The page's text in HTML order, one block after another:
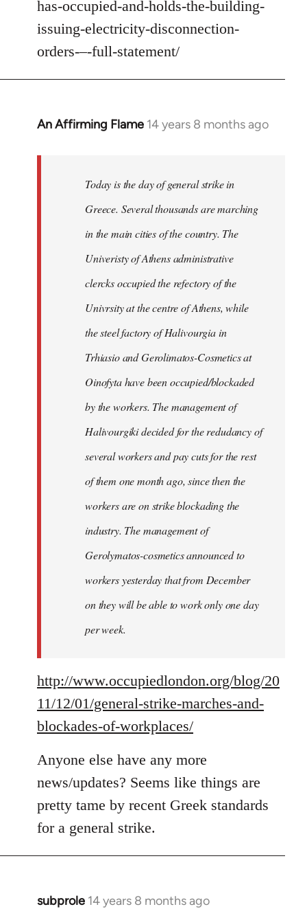
has-occupied-and-holds-the-building-
issuing-electricity-disconnection-
orders-–-full-statement/
An Affirming Flame 14 years 8 months ago
In
Today is the day of general strike in
Greece. Several thousands are marching
in the main cities of the country. The
Univeristy of Athens administrative
clercks occupied the refectory of the
Univrsity at the centre of Athens, while
the steel factory of Halivourgia in
Trhiasio and Gerolimatos-Cosmetics at
Oinofyta have been occupied/blockaded
by the workers. The management of
Halivourgiki decided for the redudancy of
several workers and pay cuts for the rest
of them one month ago, since then the
workers are on strike blockading the
industry. The management of
Gerolymatos-cosmetics announced to
workers yesterday that from December
on they will be able to work only one day
per week.
http://www.occupiedlondon.org/blog/20
11/12/01/general-strike-marches-and-
blockades-of-workplaces/
Anyone else have any more
news/updates? Seems like things are
pretty tame by recent Greek standards
for a general strike.
subprole 14 years 8 months ago
In